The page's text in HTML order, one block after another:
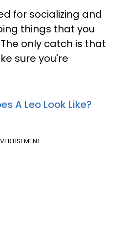
for socializing and
things that you
only catch is that
sure you're
A Leo Look Like?